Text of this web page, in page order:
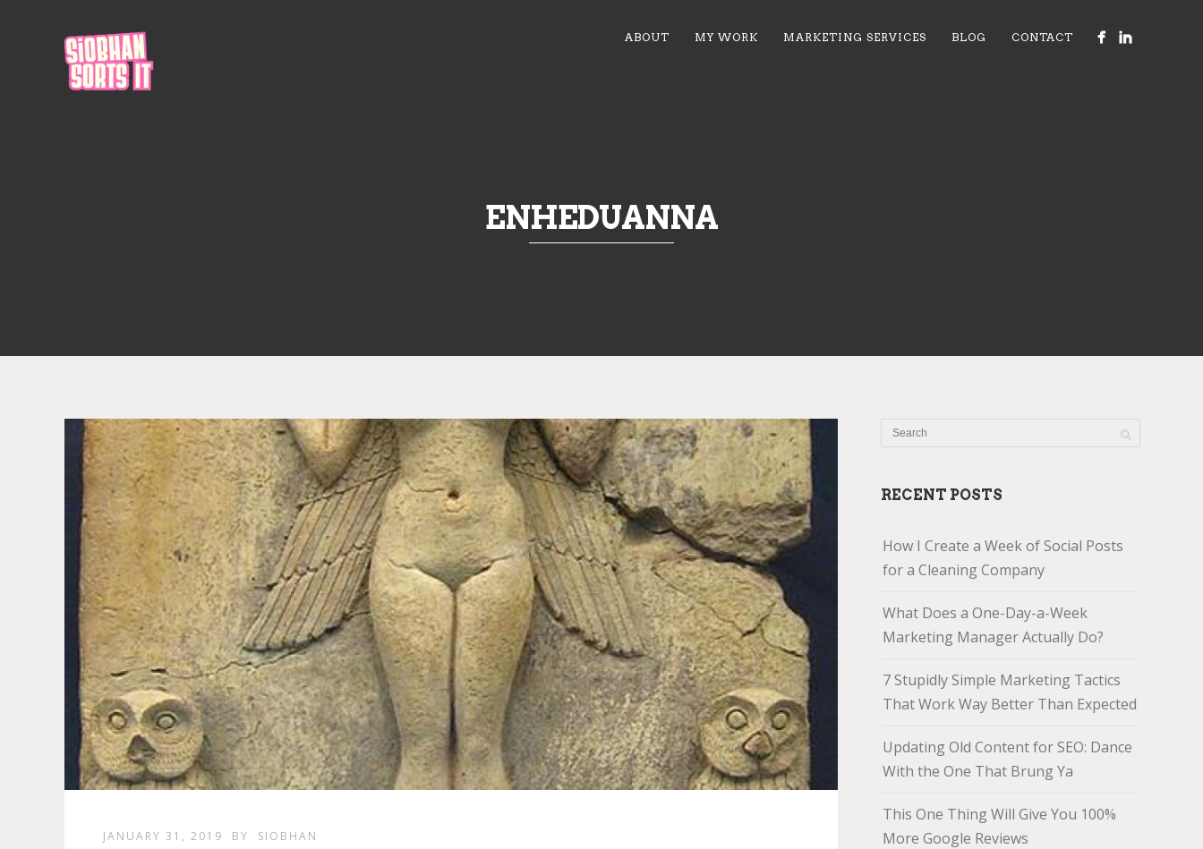
ABOUT MY WORK MARKETING SERVICES BLOG CONTACT
ENHEDUANNA
JANUARY 31, 2019 BY SIOBHAN
RECENT POSTS
How I Create a Week of Social Posts
for a Cleaning Company
What Does a One-Day-a-Week
Marketing Manager Actually Do?
7 Stupidly Simple Marketing Tactics
That Work Way Better Than Expected
Updating Old Content for SEO: Dance
With the One That Brung Ya
This One Thing Will Give You 100%
More Google Reviews